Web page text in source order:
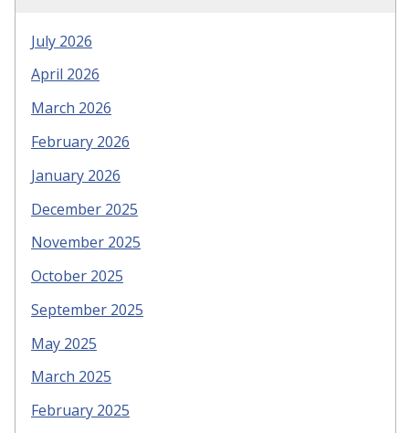
July 2026
April 2026
March 2026
February 2026
January 2026
December 2025
November 2025
October 2025
September 2025
May 2025
March 2025
February 2025